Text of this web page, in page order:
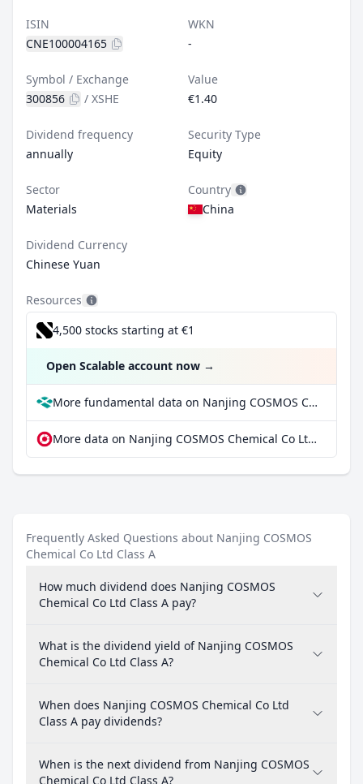
ISIN
CNE100004165
WKN
-
Symbol / Exchange
300856
/ XSHE
Value
€1.40
Dividend frequency
annually
Security Type
Equity
Sector
Materials
Country
China
Dividend Currency
Chinese Yuan
Resources
4,500 stocks starting at €1
Open Scalable account now →
More fundamental data on Nanjing COSMOS Chemical Co Ltd Class A at Parqet
More data on Nanjing COSMOS Chemical Co Ltd Class A at extraETF
Frequently Asked Questions about Nanjing COSMOS
Chemical Co Ltd Class A
How much dividend does Nanjing COSMOS
Chemical Co Ltd Class A pay?
What is the dividend yield of Nanjing COSMOS
Chemical Co Ltd Class A?
When does Nanjing COSMOS Chemical Co Ltd
Class A pay dividends?
When is the next dividend from Nanjing COSMOS
Chemical Co Ltd Class A?